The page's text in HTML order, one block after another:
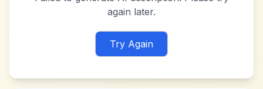
again later.
Try Again